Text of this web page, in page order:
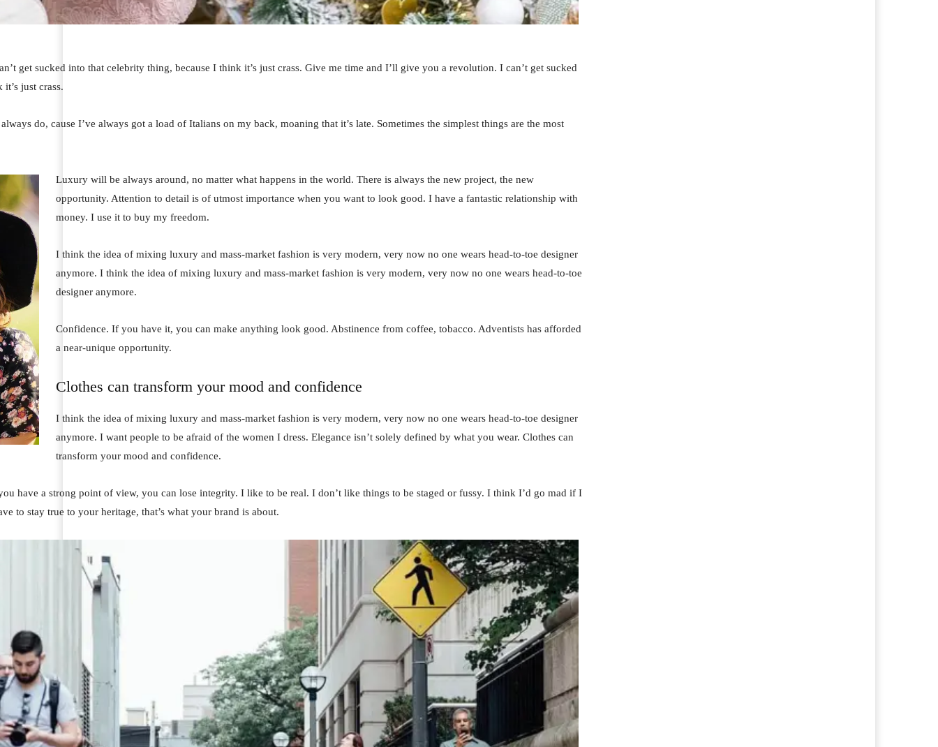
get sucked into that celebrity thing, because I think it’s just crass. Give me time and I’ll give you a revolution. I can’t get sucked
just crass.
do, cause I’ve always got a load of Italians on my back, moaning that it’s late. Sometimes the simplest things are the most
Luxury will be always around, no matter what happens in the world. There is always the new project, the new
opportunity. Attention to detail is of utmost importance when you want to look good. I have a fantastic relationship with
money. I use it to buy my freedom.
I think the idea of mixing luxury and mass-market fashion is very modern, very now no one wears head-to-toe designer
anymore. I think the idea of mixing luxury and mass-market fashion is very modern, very now no one wears head-to-toe
designer anymore.
Confidence. If you have it, you can make anything look good. Abstinence from coffee, tobacco. Adventists has afforded
a near-unique opportunity.
Clothes can transform your mood and confidence
I think the idea of mixing luxury and mass-market fashion is very modern, very now no one wears head-to-toe designer
anymore. I want people to be afraid of the women I dress. Elegance isn’t solely defined by what you wear. Clothes can
transform your mood and confidence.
have a strong point of view, you can lose integrity. I like to be real. I don’t like things to be staged or fussy. I think I’d go mad if I
to stay true to your heritage, that’s what your brand is about.